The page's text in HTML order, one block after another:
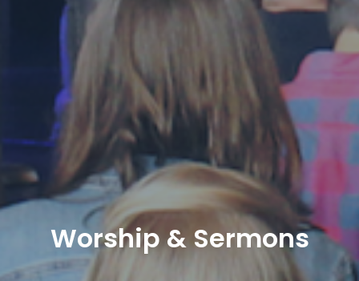
Worship & Sermons